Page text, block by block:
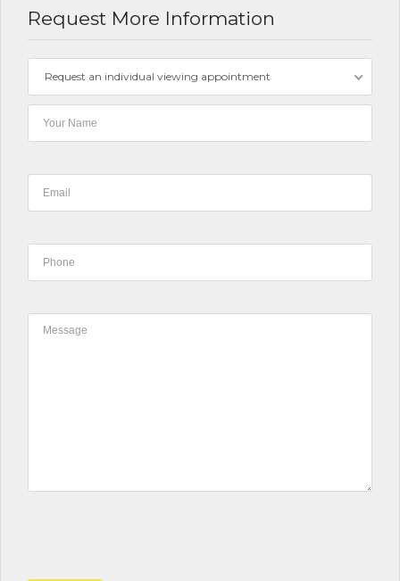
Request More Information
Request an individual viewing appointment